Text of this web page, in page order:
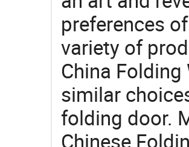
preferences
variety of
China
similar
folding door.
Chinese